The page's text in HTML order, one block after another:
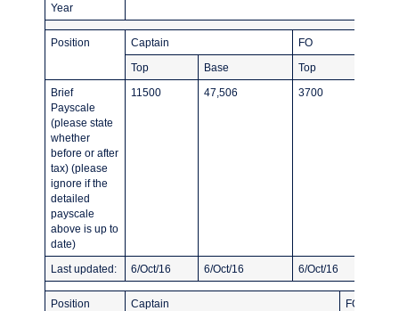
Year
Position Captain FO
Top Base Top
Brief
Payscale
(please state
whether
before or after
tax) (please
ignore if the
detailed
payscale
above is up to
date)
11500 47,506 3700
Last updated: 6/Oct/16 6/Oct/16 6/Oct/16
Position Captain FO